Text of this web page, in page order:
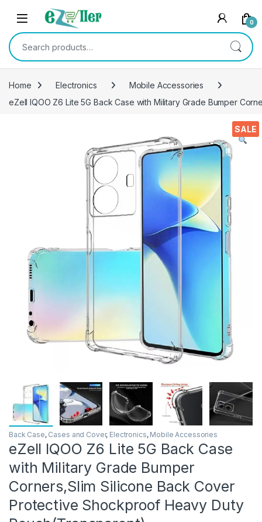
Skip to navigation
Skip to content
0
Search for:
Home Electronics
Mobile Accessories
eZell IQOO Z6 Lite 5G Back Case with Military Grade Bumper
SALE
Back Case, Cases and Cover, Electronics, Mobile Accessories
eZell IQOO Z6 Lite 5G Back Case
with Military Grade Bumper
Corners,Slim Silicone Back Cover
Protective Shockproof Heavy Duty